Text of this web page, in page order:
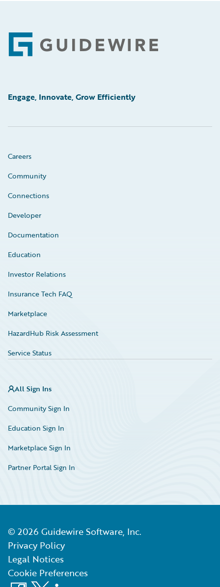
Footer
Engage, Innovate, Grow Efficiently
Careers
Community
Connections
Developer
Documentation
Education
Investor Relations
Insurance Tech FAQ
Marketplace
HazardHub Risk Assessment
Service Status
All Sign Ins
Community Sign In
Education Sign In
Marketplace Sign In
Partner Portal Sign In
© 2026 Guidewire Software, Inc.
Privacy Policy
Legal Notices
Cookie Preferences